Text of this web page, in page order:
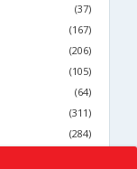
(37)
(167)
(206)
(105)
(64)
(311)
(284)